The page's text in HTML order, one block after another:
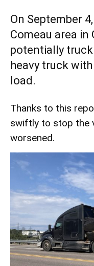
On September
Comeau area in
potentially
heavy truck
load.
Thanks to this
swiftly to stop the
worsened.